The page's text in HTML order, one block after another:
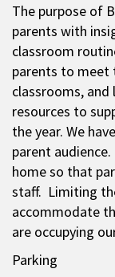
The purpose of
parents with
classroom
parents to meet
classrooms,
resources to
the year. We
parent
home so that
staff. Limiting
accommodate
are occupying
Parking